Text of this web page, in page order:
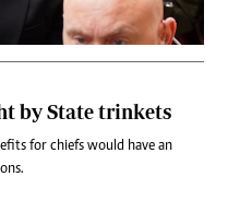
by State trinkets
for chiefs would have an